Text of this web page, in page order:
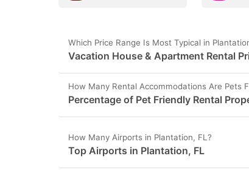
Which Price Range Is Most Typical in
Vacation House & Apartment Rental
How Many Rental Accommodations Are Pets
Percentage of Pet Friendly Rental
How Many Airports in Plantation, FL?
Top Airports in Plantation, FL